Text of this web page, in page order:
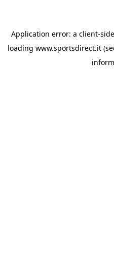
Application error: a client-
loading www.sportsdirect.it